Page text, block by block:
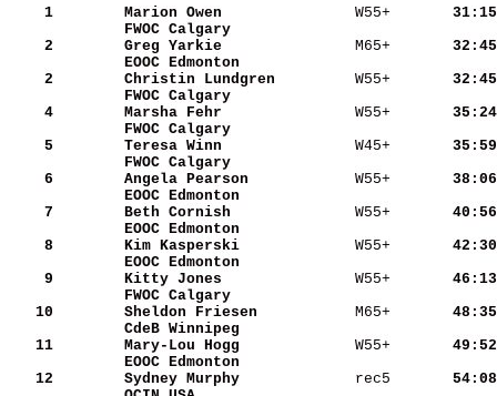
    1
Marion Owen W55+
    31:15
FWOC Calgary
    2
Greg Yarkie M65+
    32:45
EOOC Edmonton
    2
Christin Lundgren W55+
    32:45
FWOC Calgary
    4
Marsha Fehr W55+
    35:24
FWOC Calgary
    5
Teresa Winn W45+
    35:59
FWOC Calgary
    6
Angela Pearson W55+
    38:06
EOOC Edmonton
    7
Beth Cornish W55+
    40:56
EOOC Edmonton
    8
Kim Kasperski W55+
    42:30
EOOC Edmonton
    9
Kitty Jones W55+
    46:13
FWOC Calgary
   10
Sheldon Friesen M65+
    48:35
CdeB Winnipeg
   11
Mary-Lou Hogg W55+
    49:52
EOOC Edmonton
   12
Sydney Murphy rec5
    54:08